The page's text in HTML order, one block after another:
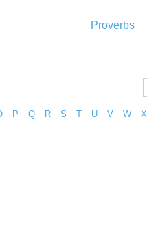
Proverbs
P Q R S T U V W X